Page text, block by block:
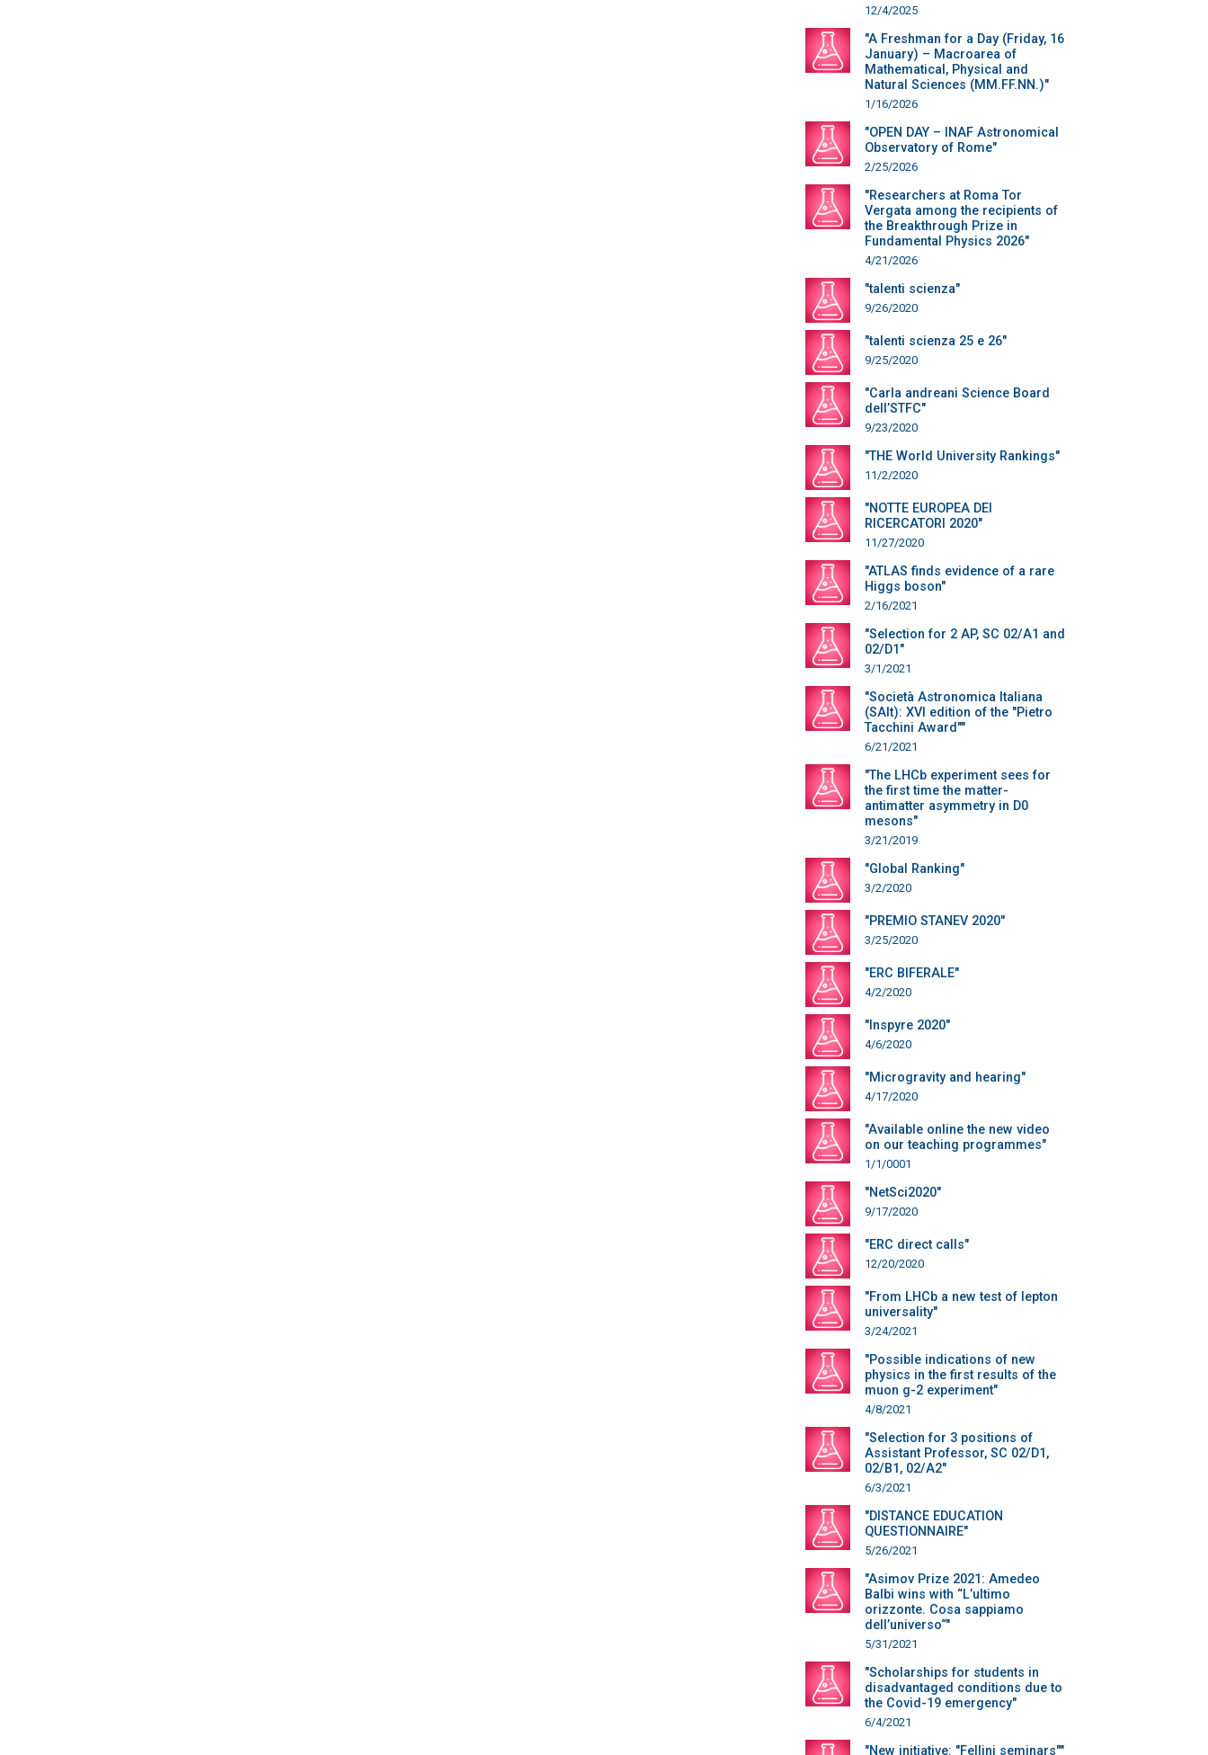
12/4/2025
"A Freshman for a Day (Friday, 16
January) – Macroarea of
Mathematical, Physical and
Natural Sciences (MM.FF.NN.)"
1/16/2026
"OPEN DAY – INAF Astronomical
Observatory of Rome"
2/25/2026
"Researchers at Roma Tor
Vergata among the recipients of
the Breakthrough Prize in
Fundamental Physics 2026"
4/21/2026
"talenti scienza"
9/26/2020
"talenti scienza 25 e 26"
9/25/2020
"Carla andreani Science Board
dell’STFC"
9/23/2020
"THE World University Rankings"
11/2/2020
"NOTTE EUROPEA DEI
RICERCATORI 2020"
11/27/2020
"ATLAS finds evidence of a rare
Higgs boson"
2/16/2021
"Selection for 2 AP, SC 02/A1 and
02/D1"
3/1/2021
"Società Astronomica Italiana
(SAIt): XVI edition of the "Pietro
Tacchini Award""
6/21/2021
"The LHCb experiment sees for
the first time the matter-
antimatter asymmetry in D0
mesons"
3/21/2019
"Global Ranking"
3/2/2020
"PREMIO STANEV 2020"
3/25/2020
"ERC BIFERALE"
4/2/2020
"Inspyre 2020"
4/6/2020
"Microgravity and hearing"
4/17/2020
"Available online the new video
on our teaching programmes"
1/1/0001
"NetSci2020"
9/17/2020
"ERC direct calls"
12/20/2020
"From LHCb a new test of lepton
universality"
3/24/2021
"Possible indications of new
physics in the first results of the
muon g-2 experiment"
4/8/2021
"Selection for 3 positions of
Assistant Professor, SC 02/D1,
02/B1, 02/A2"
6/3/2021
"DISTANCE EDUCATION
QUESTIONNAIRE"
5/26/2021
"Asimov Prize 2021: Amedeo
Balbi wins with “L’ultimo
orizzonte. Cosa sappiamo
dell’universo“"
5/31/2021
"Scholarships for students in
disadvantaged conditions due to
the Covid-19 emergency"
6/4/2021
"New initiative: "Fellini seminars""